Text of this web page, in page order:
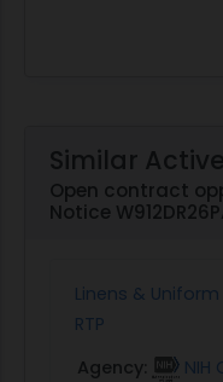
Similar
Open contract
Notice
Linens & Uniform
RTP
Agency:
NIH